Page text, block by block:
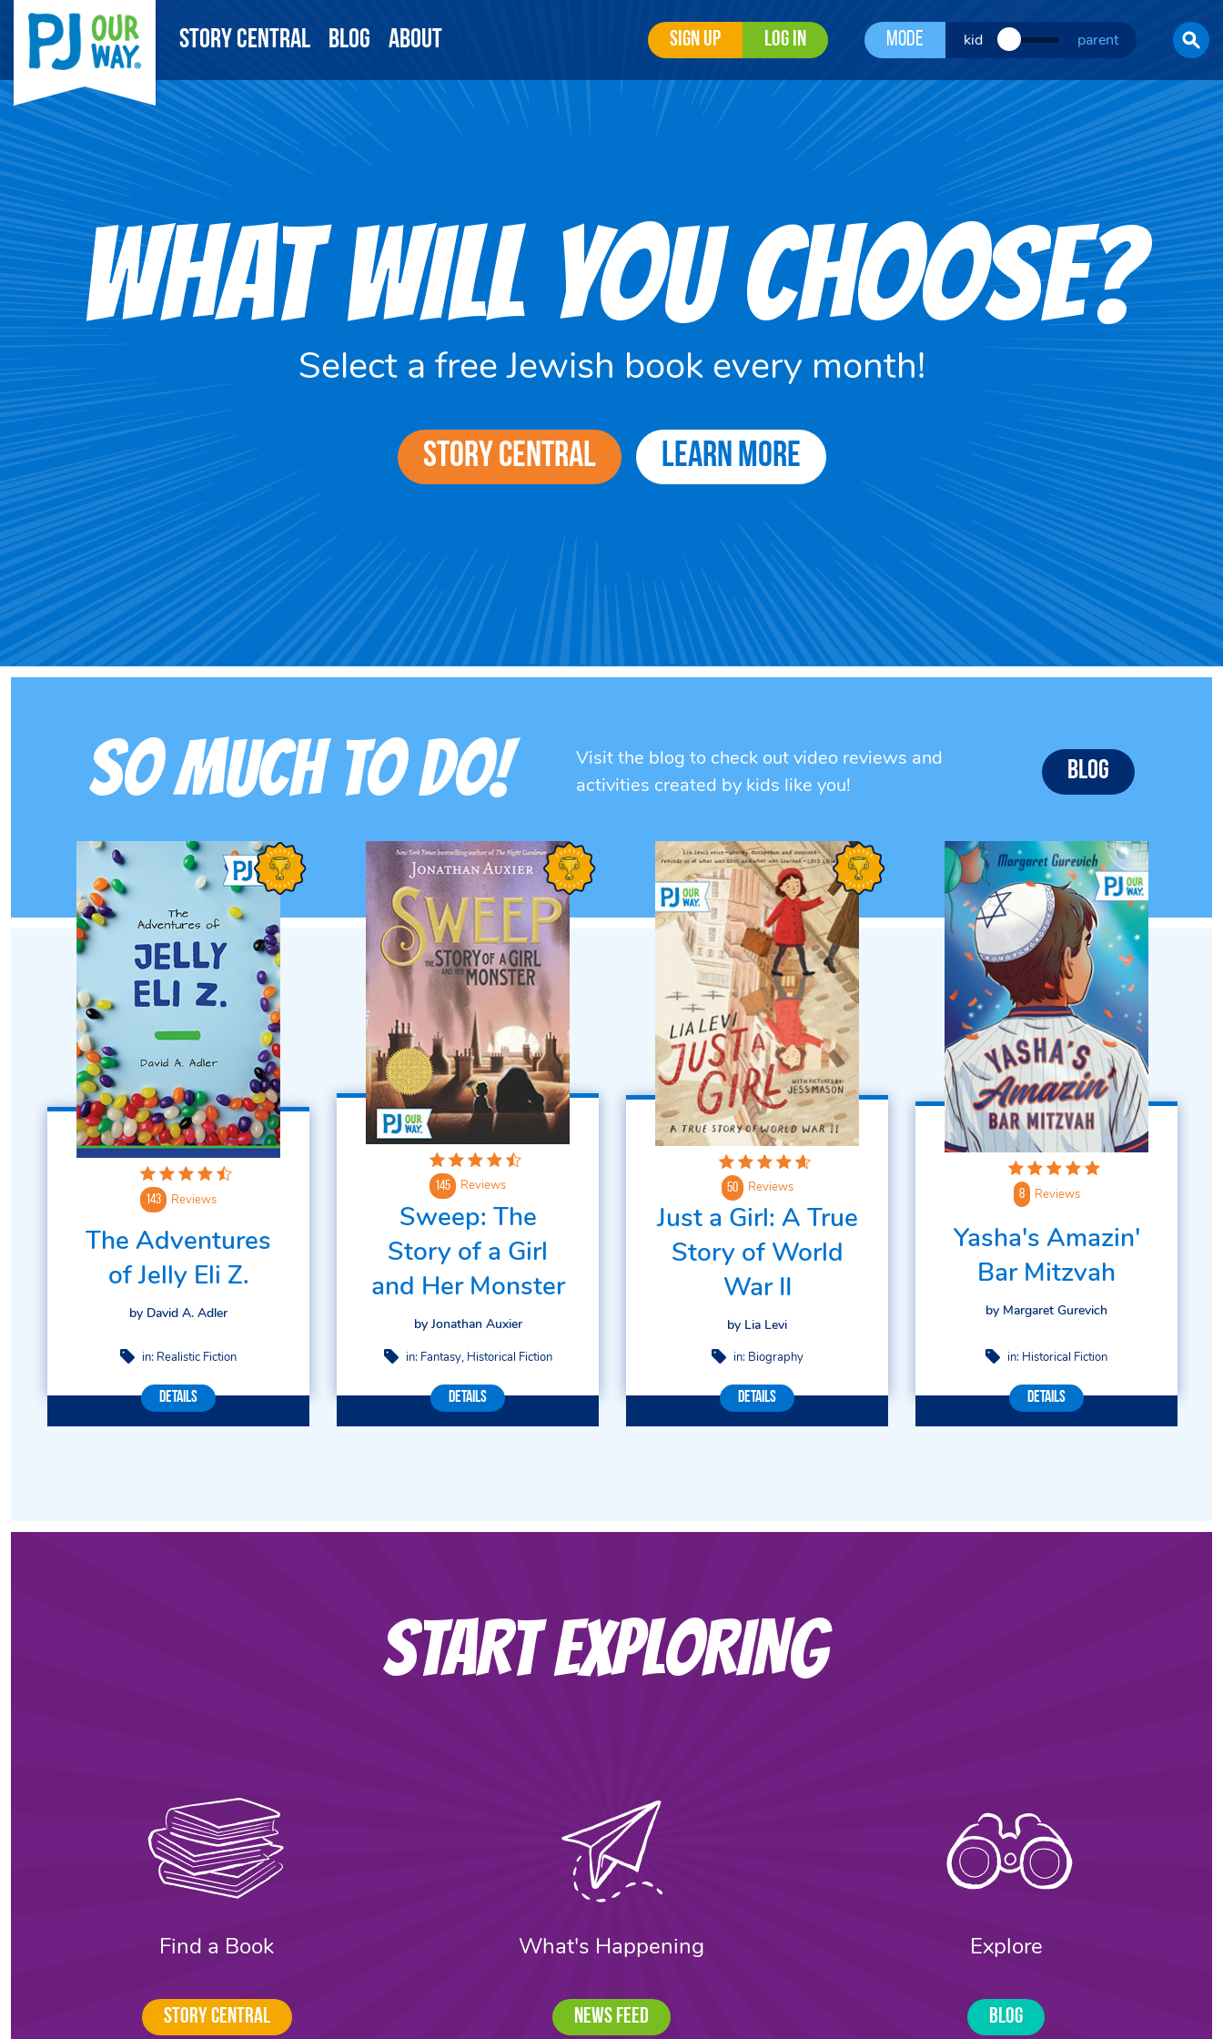
Sign Up Log In
Story Central Blog About Mode kid parent
WHAT WILL YOU CHOOSE?
Select a free Jewish book every month!
Story Central Learn More
SO MUCH TO DO!
Visit the blog to check out video reviews and
activities created by kids like you!
Blog
143 Reviews
The Adventures
of Jelly Eli Z.
by David A. Adler
in: Realistic Fiction
Details
145 Reviews
Sweep: The
Story of a Girl
and Her Monster
by Jonathan Auxier
in: Fantasy Historical Fiction
Details
50 Reviews
Just a Girl: A True
Story of World
War II
by Lia Levi
in: Biography
Details
8 Reviews
Yasha's Amazin'
Bar Mitzvah
by Margaret Gurevich
in: Historical Fiction
Details
START EXPLORING
Find a Book
Story Central
What's Happening
News Feed
Explore
Blog